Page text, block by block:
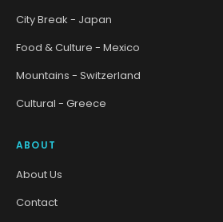
City Break - Japan
Food & Culture - Mexico
Mountains - Switzerland
Cultural - Greece
ABOUT
About Us
Contact